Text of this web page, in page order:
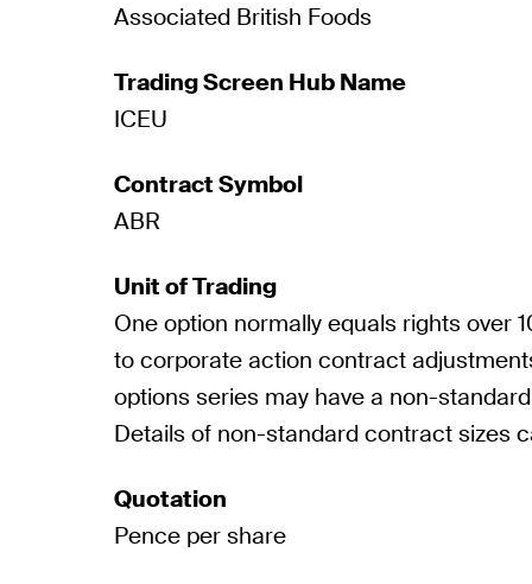
Associated British Foods
Trading Screen Hub Name
ICEU
Contract Symbol
ABR
Unit of Trading
One option normally equals rights over
to corporate action contract
options series may have a non-
Details of non-standard contract sizes
Quotation
Pence per share